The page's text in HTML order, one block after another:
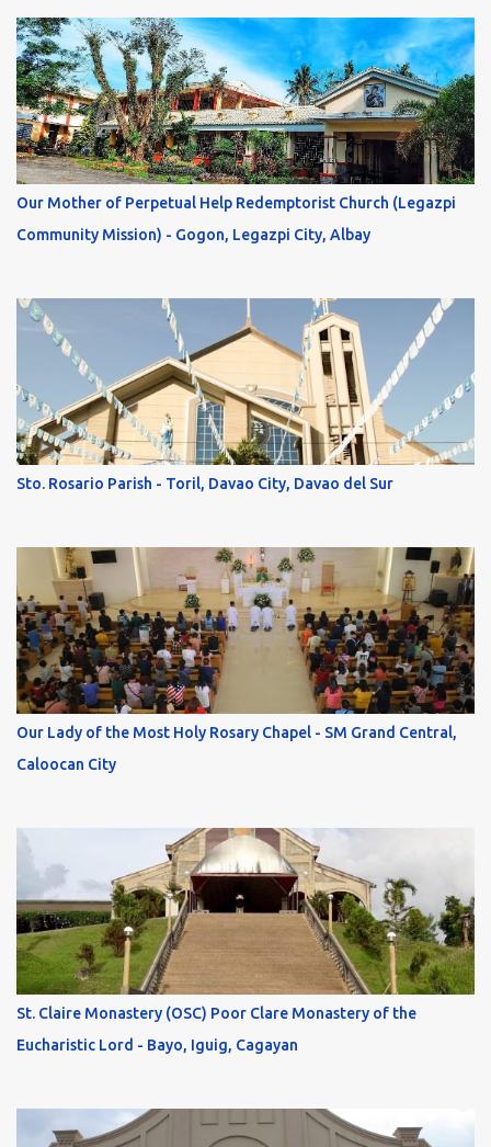
Our Mother of Perpetual Help Redemptorist Church (Legazpi
Community Mission) - Gogon, Legazpi City, Albay
Sto. Rosario Parish - Toril, Davao City, Davao del Sur
Our Lady of the Most Holy Rosary Chapel - SM Grand Central,
Caloocan City
St. Claire Monastery (OSC) Poor Clare Monastery of the
Eucharistic Lord - Bayo, Iguig, Cagayan